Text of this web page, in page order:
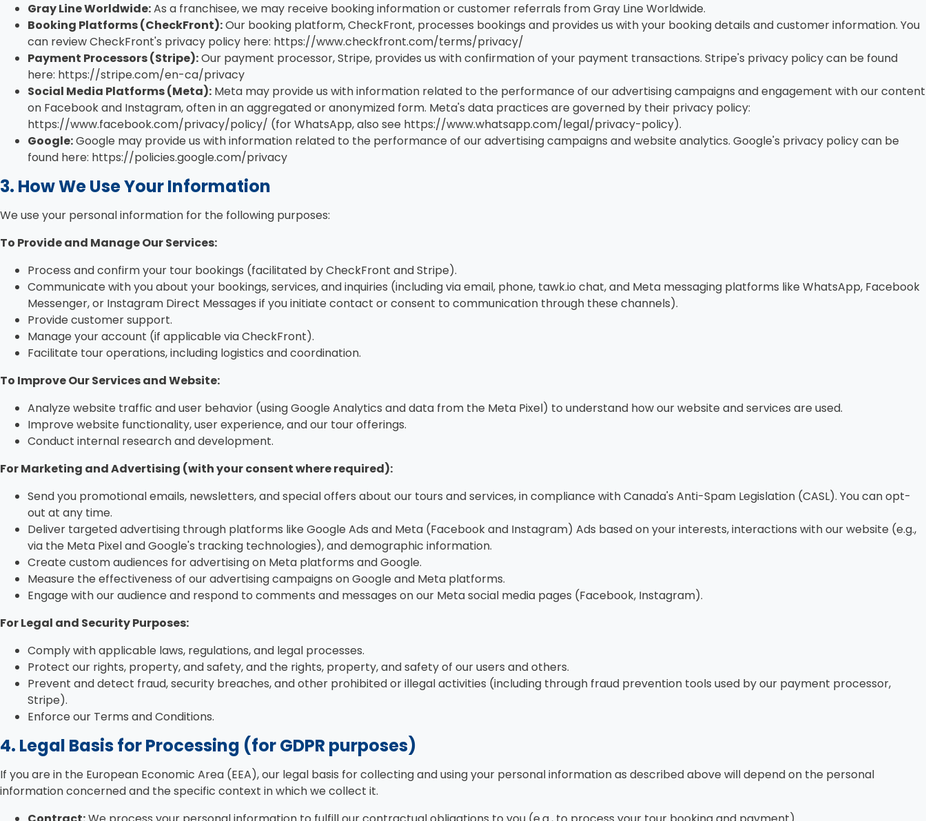
Gray Line Worldwide:As a franchisee, we may receive booking information or customer referrals from Gray Line Worldwide.
Booking Platforms (CheckFront):Our booking platform, CheckFront, processes bookings and provides us with your booking details and customer information. You
can review CheckFront's privacy policy here: https://www.checkfront.com/terms/privacy/
Payment Processors (Stripe):Our payment processor, Stripe, provides us with confirmation of your payment transactions. Stripe's privacy policy can be found
here: https://stripe.com/en-ca/privacy
Social Media Platforms (Meta): Meta may provide us with information related to the performance of our advertising campaigns and engagement with our content
on Facebook and Instagram, often in an aggregated or anonymized form. Meta's data practices are governed by their privacy policy:
https://www.facebook.com/privacy/policy/ (for WhatsApp, also see https://www.whatsapp.com/legal/privacy-policy).
Google:Google may provide us with information related to the performance of our advertising campaigns and website analytics. Google's privacy policy can be
found here: https://policies.google.com/privacy
3. How We Use Your Information
We use your personal information for the following purposes:
To Provide and Manage Our Services:
Process and confirm your tour bookings (facilitated by CheckFront and Stripe).
Communicate with you about your bookings, services, and inquiries (including via email, phone, tawk.io chat, and Meta messaging platforms like WhatsApp, Facebook
Messenger, or Instagram Direct Messages if you initiate contact or consent to communication through these channels).
Provide customer support.
Manage your account (if applicable via CheckFront).
Facilitate tour operations, including logistics and coordination.
To Improve Our Services and Website:
Analyze website traffic and user behavior (using Google Analytics and data from the Meta Pixel) to understand how our website and services are used.
Improve website functionality, user experience, and our tour offerings.
Conduct internal research and development.
For Marketing and Advertising (with your consent where required):
Send you promotional emails, newsletters, and special offers about our tours and services, in compliance with Canada's Anti-Spam Legislation (CASL). You can opt-
out at any time.
Deliver targeted advertising through platforms like Google Ads and Meta (Facebook and Instagram) Ads based on your interests, interactions with our website (e.g.,
via the Meta Pixel and Google's tracking technologies), and demographic information.
Create custom audiences for advertising on Meta platforms and Google.
Measure the effectiveness of our advertising campaigns on Google and Meta platforms.
Engage with our audience and respond to comments and messages on our Meta social media pages (Facebook, Instagram).
For Legal and Security Purposes:
Comply with applicable laws, regulations, and legal processes.
Protect our rights, property, and safety, and the rights, property, and safety of our users and others.
Prevent and detect fraud, security breaches, and other prohibited or illegal activities (including through fraud prevention tools used by our payment processor,
Stripe).
Enforce our Terms and Conditions.
4. Legal Basis for Processing (for GDPR purposes)
If you are in the European Economic Area (EEA), our legal basis for collecting and using your personal information as described above will depend on the personal
information concerned and the specific context in which we collect it.